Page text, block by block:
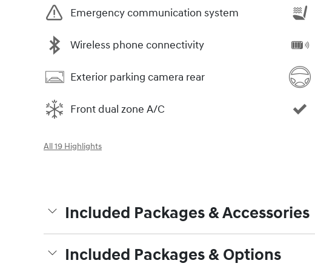
Emergency communication system
Wireless phone connectivity
Exterior parking camera rear
Front dual zone A/C
All 19 Highlights
Included Packages & Accessories
Included Packages & Options